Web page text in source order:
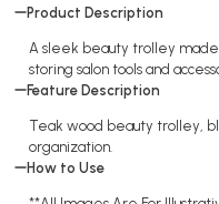
Product Description
A sleek beauty trolley
storing salon tools and
Feature Description
Teak wood beauty trolley,
organization.
How to Use